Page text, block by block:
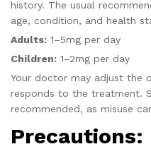
history. The usual
age, condition, and health
Adults: 1–5mg per day
Children: 1–2mg per day
Your doctor may adjust the
responds to the treatment.
recommended, as misuse
Precautions: